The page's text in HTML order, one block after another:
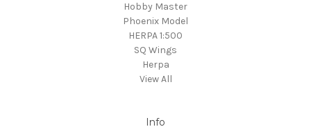
Hobby Master
Phoenix Model
HERPA 1:500
SQ Wings
Herpa
View All
Info